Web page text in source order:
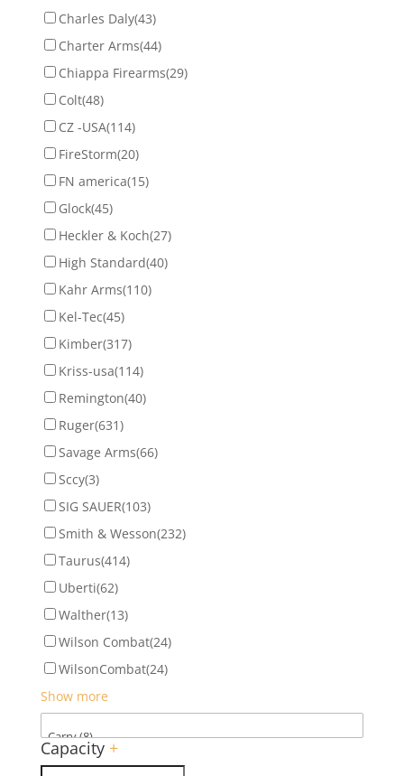
Charles Daly(43)
Charter Arms(44)
Chiappa Firearms(29)
Colt(48)
CZ -USA(114)
FireStorm(20)
FN america(15)
Glock(45)
Heckler & Koch(27)
High Standard(40)
Kahr Arms(110)
Kel-Tec(45)
Kimber(317)
Kriss-usa(114)
Remington(40)
Ruger(631)
Savage Arms(66)
Sccy(3)
SIG SAUER(103)
Smith & Wesson(232)
Taurus(414)
Uberti(62)
Walther(13)
Wilson Combat(24)
WilsonCombat(24)
Show more
Capacity +